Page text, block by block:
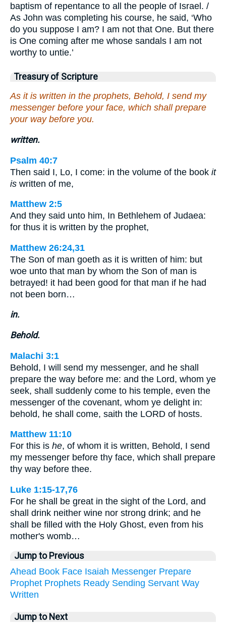
baptism of repentance to all the people of Israel. /
As John was completing his course, he said, ‘Who
do you suppose I am? I am not that One. But there
is One coming after me whose sandals I am not
worthy to untie.’
Treasury of Scripture
As it is written in the prophets, Behold, I send my
messenger before your face, which shall prepare
your way before you.
written.
Psalm 40:7
Then said I, Lo, I come: in the volume of the book it
is written of me,
Matthew 2:5
And they said unto him, In Bethlehem of Judaea:
for thus it is written by the prophet,
Matthew 26:24,31
The Son of man goeth as it is written of him: but
woe unto that man by whom the Son of man is
betrayed! it had been good for that man if he had
not been born…
in.
Behold.
Malachi 3:1
Behold, I will send my messenger, and he shall
prepare the way before me: and the Lord, whom ye
seek, shall suddenly come to his temple, even the
messenger of the covenant, whom ye delight in:
behold, he shall come, saith the LORD of hosts.
Matthew 11:10
For this is he, of whom it is written, Behold, I send
my messenger before thy face, which shall prepare
thy way before thee.
Luke 1:15-17,76
For he shall be great in the sight of the Lord, and
shall drink neither wine nor strong drink; and he
shall be filled with the Holy Ghost, even from his
mother's womb…
Jump to Previous
Ahead Book Face Isaiah Messenger Prepare
Prophet Prophets Ready Sending Servant Way
Written
Jump to Next